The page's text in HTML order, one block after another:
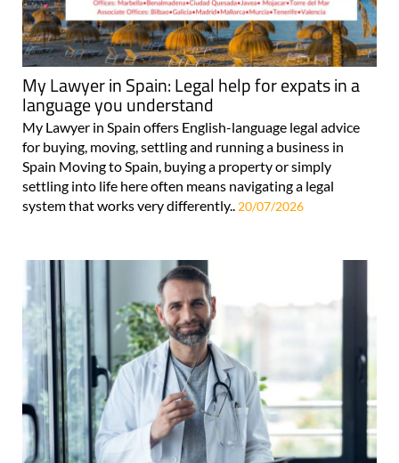
My Lawyer in Spain: Legal help for expats in a
language you understand
My Lawyer in Spain offers English-language legal advice
for buying, moving, settling and running a business in
Spain Moving to Spain, buying a property or simply
settling into life here often means navigating a legal
system that works very differently.. 20/07/2026